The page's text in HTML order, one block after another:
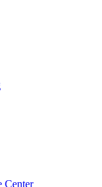
Center